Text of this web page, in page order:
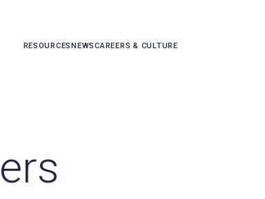
RESOURCESNEWSCAREERS & CULTURE